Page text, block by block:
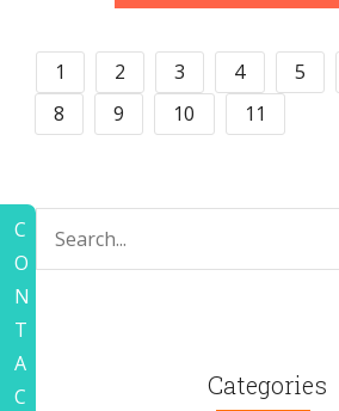
1 2 3 4 5
8
9 10 11
Categories
C
O
N
T
A
C